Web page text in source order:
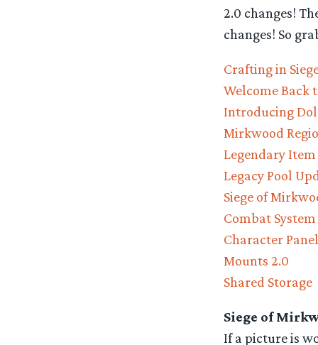
2.0 changes!
changes! So
Crafting in
Welcome Back
Introducing
Mirkwood
Legendary
Legacy Pool
Siege of
Combat
Character
Mounts 2.0
Shared Storage
Siege of
If a picture is